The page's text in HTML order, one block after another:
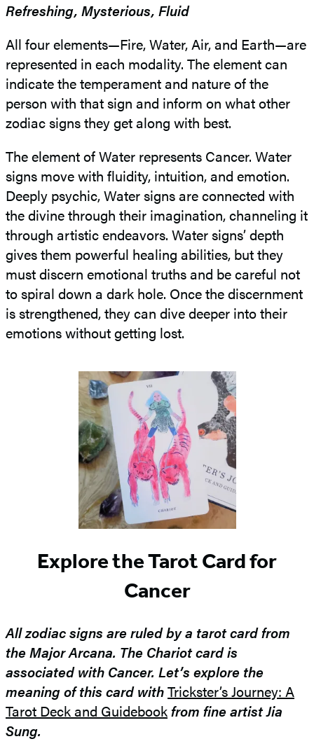
Refreshing, Mysterious, Fluid
All four elements—Fire, Water, Air, and Earth—are
represented in each modality. The element can
indicate the temperament and nature of the
person with that sign and inform on what other
zodiac signs they get along with best.
The element of Water represents Cancer. Water
signs move with fluidity, intuition, and emotion.
Deeply psychic, Water signs are connected with
the divine through their imagination, channeling it
through artistic endeavors. Water signs’ depth
gives them powerful healing abilities, but they
must discern emotional truths and be careful not
to spiral down a dark hole. Once the discernment
is strengthened, they can dive deeper into their
emotions without getting lost.
Explore the Tarot Card for
Cancer
All zodiac signs are ruled by a tarot card from
the Major Arcana. The Chariot card is
associated with Cancer. Let’s explore the
meaning of this card withTrickster’s Journey: A
Tarot Deck and Guidebookfrom fine artist Jia
Sung.